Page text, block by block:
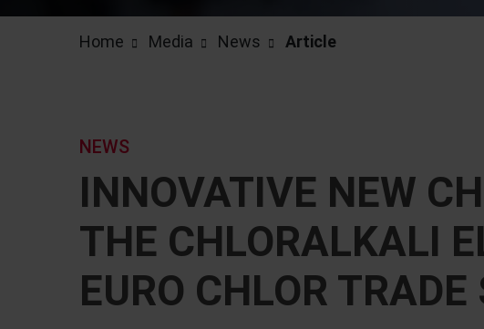
Home Media News Article
INNOVATIVE NEW
THE CHLORALKALI
EURO CHLOR TRADE
NEWS